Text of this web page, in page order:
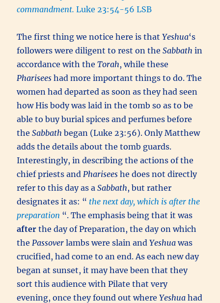
commandment.Luke 23:54-56 LSB
The first thing we notice here is thatYeshua‘s
followers were diligent to rest on theSabbathin
accordance with theTorah, while these
Pharisees had more important things to do. The
women had departed as soon as they had seen
how His body was laid in the tomb so as to be
able to buy burial spices and perfumes before
theSabbath began (Luke 23:56). Only Matthew
adds the details about the tomb guards.
Interestingly, in describing the actions of the
chief priests and Pharisees he does not directly
refer to this day as aSabbath, but rather
designates it as: “ the next day, which is after the
preparation “. The emphasis being that it was
after the day of Preparation, the day on which
the Passover lambs were slain andYeshuawas
crucified, had come to an end. As each new day
began at sunset, it may have been that they
sort this audience with Pilate that very
evening, once they found out whereYeshua had